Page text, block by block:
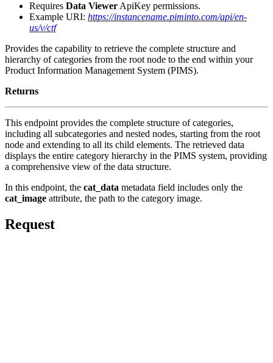
Requires Data Viewer ApiKey permissions.
Example URI: https://instancename.piminto.com/api/en-
us/v/ctf
Provides the capability to retrieve the complete structure and
hierarchy of categories from the root node to the end within your
Product Information Management System (PIMS).
Returns
This endpoint provides the complete structure of categories,
including all subcategories and nested nodes, starting from the root
node and extending to all its child elements. The retrieved data
displays the entire category hierarchy in the PIMS system, providing
a comprehensive view of the data structure.
In this endpoint, the cat_data metadata field includes only the
cat_image attribute, the path to the category image.
Request